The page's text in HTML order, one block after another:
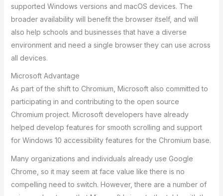
supported Windows versions and macOS devices. The
broader availability will benefit the browser itself, and will
also help schools and businesses that have a diverse
environment and need a single browser they can use across
all devices.
Microsoft Advantage
As part of the shift to Chromium, Microsoft also committed to
participating in and contributing to the open source
Chromium project. Microsoft developers have already
helped develop features for smooth scrolling and support
for Windows 10 accessibility features for the Chromium base.
Many organizations and individuals already use Google
Chrome, so it may seem at face value like there is no
compelling need to switch. However, there are a number of